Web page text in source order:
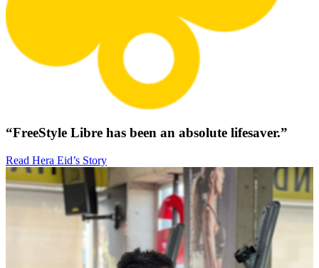
“FreeStyle Libre has been an absolute lifesaver.”
Read Hera Eid’s Story